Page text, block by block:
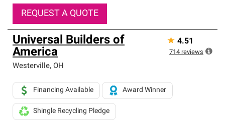
REQUEST A QUOTE
Universal Builders of
America
Westerville, OH
Financing Available Award Winner
Shingle Recycling Pledge
★ 4.51
714 reviews